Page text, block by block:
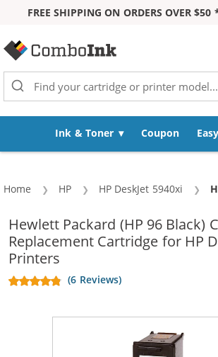
FREE SHIPPING ON ORDERS OVER $50
Ink & Toner Coupon
Home HP HP DeskJet 5940xi
Hewlett Packard (HP 96 Black)
Replacement Cartridge for HP
Printers
(6 Reviews)